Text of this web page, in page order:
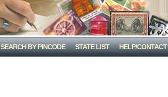
SEARCH BY PINCODE STATE LIST HELP/CONTACT